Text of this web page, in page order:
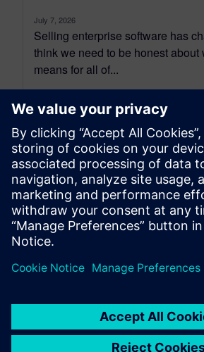
July 7, 2026
Selling enterprise software has
think we need to be honest about
means for all of...
By Benedict Russell
6 MIN READ
leave a reply
logged into post a